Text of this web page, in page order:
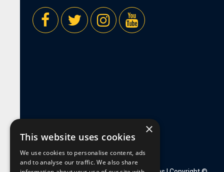
×
This website uses cookies
We use cookies to personalise content, ads
and to analyse our traffic. We also share